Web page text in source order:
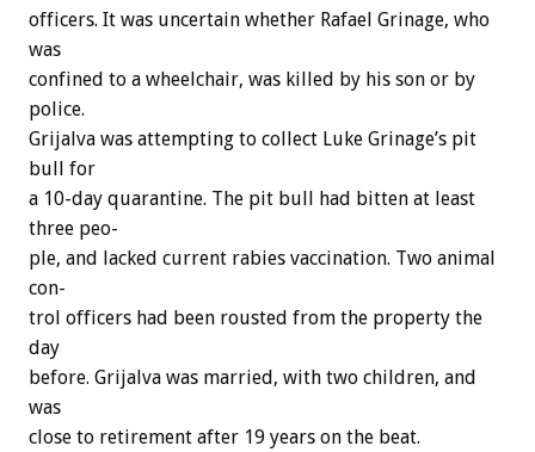
officers. It was uncertain whether Rafael Grinage, who
was
confined to a wheelchair, was killed by his son or by
police.
Grijalva was attempting to collect Luke Grinage’s pit
bull for
a 10-day quarantine. The pit bull had bitten at least
three peo-
ple, and lacked current rabies vaccination. Two animal
con-
trol officers had been rousted from the property the
day
before. Grijalva was married, with two children, and
was
close to retirement after 19 years on the beat.